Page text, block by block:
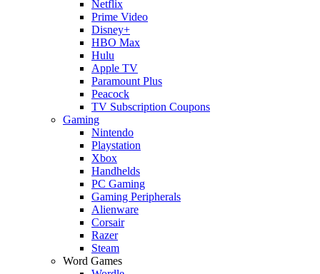
Netflix
Prime Video
Disney+
HBO Max
Hulu
Apple TV
Paramount Plus
Peacock
TV Subscription Coupons
Gaming
Nintendo
Playstation
Xbox
Handhelds
PC Gaming
Gaming Peripherals
Alienware
Corsair
Razer
Steam
Word Games